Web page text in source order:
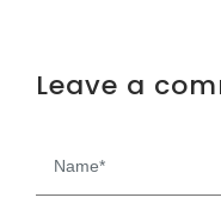
Leave a